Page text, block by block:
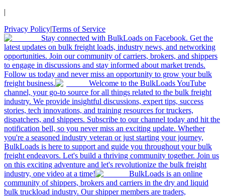
|
Privacy Policy|Terms of Service
Stay connected with BulkLoads on Facebook. Get the
latest updates on bulk freight loads, industry news, and networking
opportunities. Join our community of carriers, brokers, and shippers
to engage in discussions and stay informed about market trends.
Follow us today and never miss an opportunity to grow your bulk
freight business.
Welcome to the BulkLoads YouTube
channel, your go-to source for all things related to the bulk freight
industry. We provide insightful discussions, expert tips, success
stories, tech innovations, and training resources for truckers,
dispatchers, and shippers. Subscribe to our channel today and hit the
notification bell, so you never miss an exciting update. Whether
you're a seasoned industry veteran or just starting your journey,
BulkLoads is here to support and guide you throughout your bulk
freight endeavors. Let's build a thriving community together. Join us
on this exciting adventure and let's revolutionize the bulk freight
industry, one video at a time!
BulkLoads is an online
community of shippers, brokers and carriers in the dry and liquid
bulk truckload industry. Our shipper members are traders,